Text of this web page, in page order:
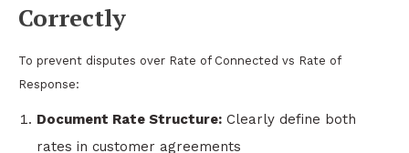
Correctly
To prevent disputes over Rate of Connected vs Rate of
Response:
Document Rate Structure: Clearly define both
rates in customer agreements